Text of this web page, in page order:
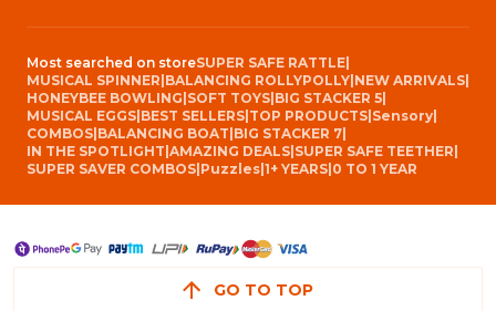
Most searched on storeSUPER SAFE RATTLE
MUSICAL SPINNER BALANCING ROLLYPOLLY NEW ARRIVALS
HONEYBEE BOWLING SOFT TOYS BIG STACKER 5
MUSICAL EGGS BEST SELLERS TOP PRODUCTS Sensory
COMBOS BALANCING BOAT BIG STACKER 7
IN THE SPOTLIGHT AMAZING DEALS SUPER SAFE TEETHER
SUPER SAVER COMBOS Puzzles 1+ YEARS 0 TO 1 YEAR
GO TO TOP